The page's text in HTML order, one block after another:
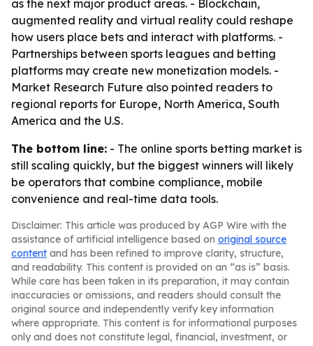
as the next major product areas. - Blockchain,
augmented reality and virtual reality could reshape
how users place bets and interact with platforms. -
Partnerships between sports leagues and betting
platforms may create new monetization models. -
Market Research Future also pointed readers to
regional reports for Europe, North America, South
America and the U.S.
The bottom line: - The online sports betting market is
still scaling quickly, but the biggest winners will likely
be operators that combine compliance, mobile
convenience and real-time data tools.
Disclaimer: This article was produced by AGP Wire with the
assistance of artificial intelligence based on original source
content and has been refined to improve clarity, structure,
and readability. This content is provided on an “as is” basis.
While care has been taken in its preparation, it may contain
inaccuracies or omissions, and readers should consult the
original source and independently verify key information
where appropriate. This content is for informational purposes
only and does not constitute legal, financial, investment, or